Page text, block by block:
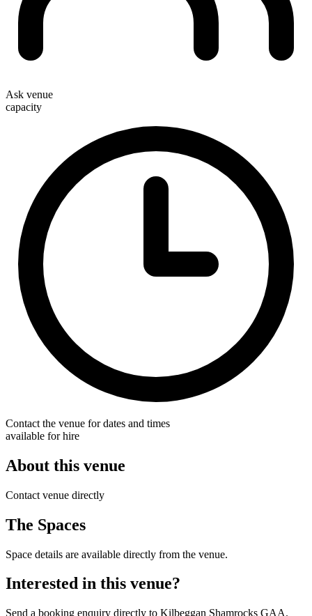
Ask venue
capacity
Contact the venue for dates and times
available for hire
About this venue
Contact venue directly
The Spaces
Space details are available directly from the venue.
Interested in this venue?
Send a booking enquiry directly to Kilbeggan Shamrocks GAA.